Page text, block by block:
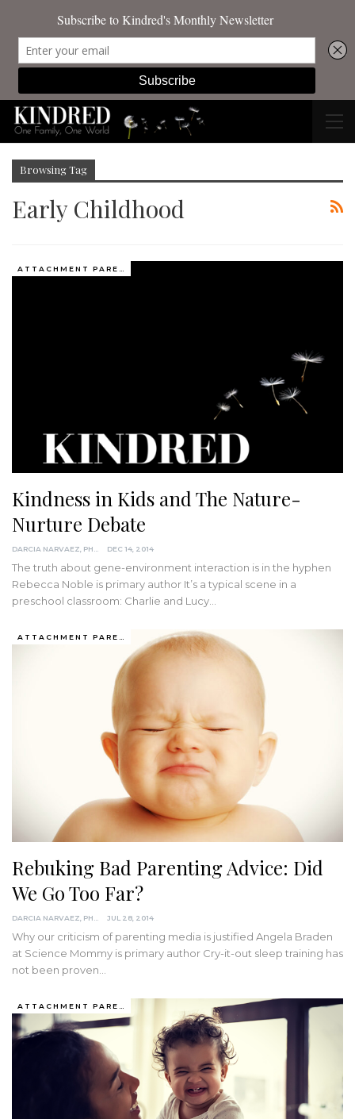
Browsing Tag
Early Childhood
Kindness in Kids and The Nature-
Nurture Debate
DARCIA NARVAEZ, PHD DEC 14, 2014
The truth about gene-environment interaction is in the hyphen
Rebecca Noble is primary author It’s a typical scene in a
preschool classroom: Charlie and Lucy…
ATTACHMENT PARENTING / BONDING
Rebuking Bad Parenting Advice: Did
We Go Too Far?
JUL 28, 2014
Why our criticism of parenting media is justified Angela Braden
at Science Mommy is primary author Cry-it-out sleep training has
not been proven…